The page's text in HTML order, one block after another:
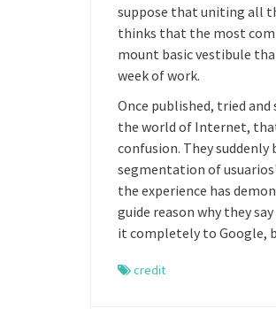
suppose that uniting all
thinks that the most
mount basic vestibule
week of work.
Once published, tried
the world of Internet,
confusion. They
segmentation of
the experience has
guide reason why they
it completely to Google,
credit